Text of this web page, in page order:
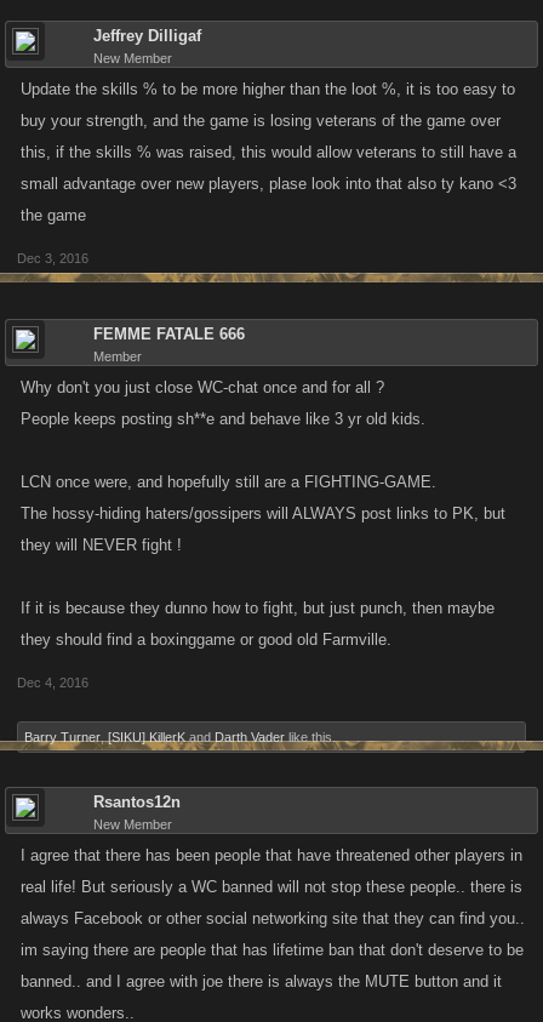
Jeffrey Dilligaf
New Member
Update the skills % to be more higher than the loot %, it is too easy to
buy your strength, and the game is losing veterans of the game over
this, if the skills % was raised, this would allow veterans to still have a
small advantage over new players, plase look into that also ty kano <3
the game
Dec 3, 2016
FEMME FATALE 666
Member
Why don't you just close WC-chat once and for all ?
People keeps posting sh**e and behave like 3 yr old kids.
LCN once were, and hopefully still are a FIGHTING-GAME.
The hossy-hiding haters/gossipers will ALWAYS post links to PK, but
they will NEVER fight !
If it is because they dunno how to fight, but just punch, then maybe
they should find a boxinggame or good old Farmville.
Dec 4, 2016
Barry Turner [SIKU] KillerK and Darth Vader like this.
Rsantos12n
New Member
I agree that there has been people that have threatened other players in
real life! But seriously a WC banned will not stop these people.. there is
always Facebook or other social networking site that they can find you..
im saying there are people that has lifetime ban that don't deserve to be
banned.. and I agree with joe there is always the MUTE button and it
works wonders..